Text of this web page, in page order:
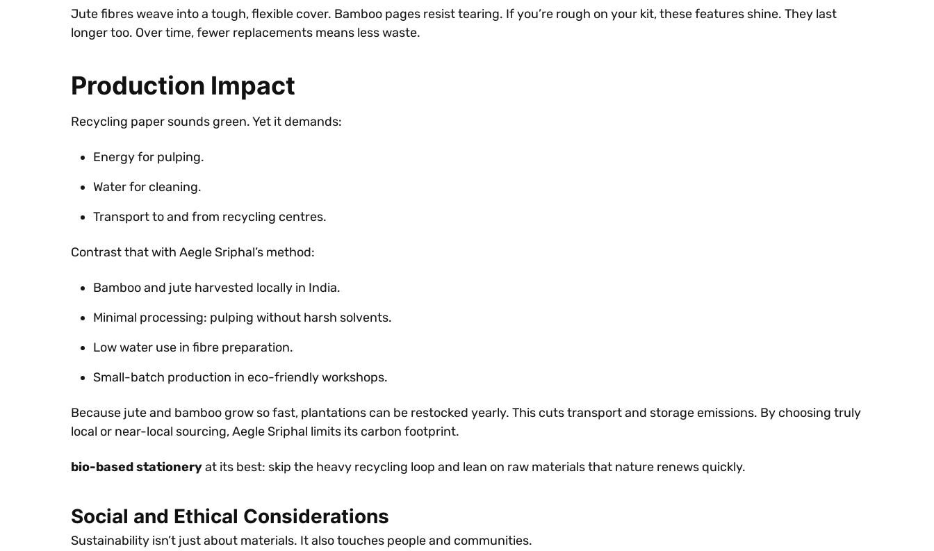
Jute fibres weave into a tough, flexible cover. Bamboo pages resist tearing. If you’re rough on your kit, these features shine. They last
longer too. Over time, fewer replacements means less waste.
Production Impact
Recycling paper sounds green. Yet it demands:
Energy for pulping.
Water for cleaning.
Transport to and from recycling centres.
Contrast that with Aegle Sriphal’s method:
Bamboo and jute harvested locally in India.
Minimal processing: pulping without harsh solvents.
Low water use in fibre preparation.
Small-batch production in eco-friendly workshops.
Because jute and bamboo grow so fast, plantations can be restocked yearly. This cuts transport and storage emissions. By choosing truly
local or near-local sourcing, Aegle Sriphal limits its carbon footprint.
bio-based stationeryat its best: skip the heavy recycling loop and lean on raw materials that nature renews quickly.
Social and Ethical Considerations
Sustainability isn’t just about materials. It also touches people and communities.